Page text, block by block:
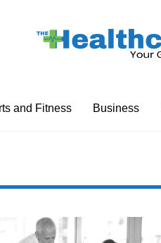
and Fitness Business